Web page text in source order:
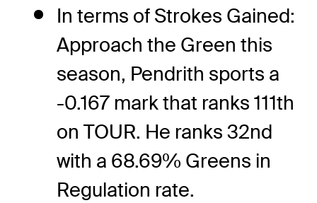
In terms of Strokes Gained:
Approach the Green this
season, Pendrith sports a
-0.167 mark that ranks 111th
on TOUR. He ranks 32nd
with a 68.69% Greens in
Regulation rate.